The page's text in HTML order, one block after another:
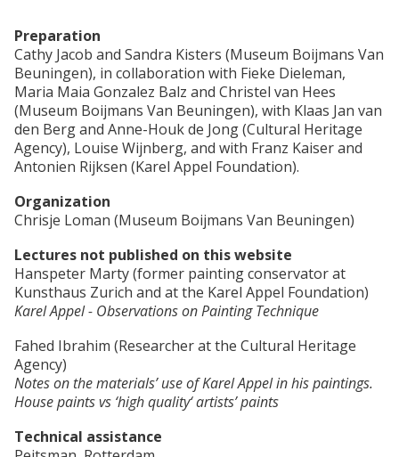
Preparation
Cathy Jacob and Sandra Kisters (Museum Boijmans Van
Beuningen), in collaboration with Fieke Dieleman,
Maria Maia Gonzalez Balz and Christel van Hees
(Museum Boijmans Van Beuningen), with Klaas Jan van
den Berg and Anne-Houk de Jong (Cultural Heritage
Agency), Louise Wijnberg, and with Franz Kaiser and
Antonien Rijksen (Karel Appel Foundation).
Organization
Chrisje Loman (Museum Boijmans Van Beuningen)
Lectures not published on this website
Hanspeter Marty (former painting conservator at
Kunsthaus Zurich and at the Karel Appel Foundation)
Karel Appel - Observations on Painting Technique
Fahed Ibrahim (Researcher at the Cultural Heritage
Agency)
Notes on the materials’ use of Karel Appel in his paintings.
House paints vs ‘high quality‘ artists’ paints
Technical assistance